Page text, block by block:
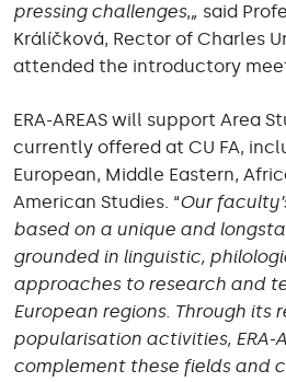
pressing challenges,„ said
Králíčková, Rector of Charles
attended the introductory
ERA-AREAS will support Area
currently offered at CU FA,
European, Middle Eastern,
American Studies. “Our
based on a unique and
grounded in linguistic,
approaches to research and
European regions. Through its
popularisation activities, ERA-
complement these fields and